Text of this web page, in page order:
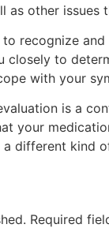
as other issues
recognize
to
with your
is a
your
different kind
Required